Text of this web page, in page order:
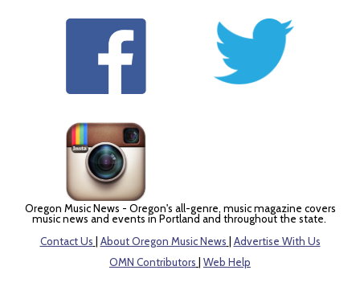
Oregon Music News - Oregon's all-genre, music magazine covers
music news and events in Portland and throughout the state.
Contact Us
About Oregon Music News
Advertise With Us
OMN Contributors
Web Help